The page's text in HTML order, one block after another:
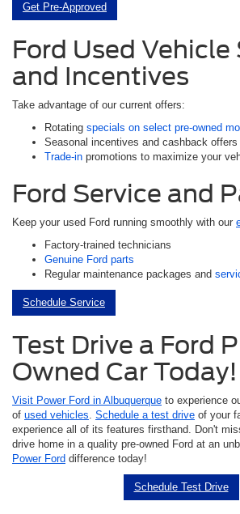
Get Pre-Approved
Ford Used Vehicle
and Incentives
Take advantage of our current offers:
Rotating specials on select pre-owned
Seasonal incentives and cashback offers
Trade-in promotions to maximize your
Ford Service and
Keep your used Ford running smoothly with our
Factory-trained technicians
Genuine Ford parts
Regular maintenance packages and
Schedule Service
Test Drive a Ford
Owned Car Today!
Visit Power Ford in Albuquerque to experience
of used vehicles. Schedule a test drive of your
experience all of its features firsthand. Don't
drive home in a quality pre-owned Ford at an
Power Ford difference today!
Schedule Test Drive